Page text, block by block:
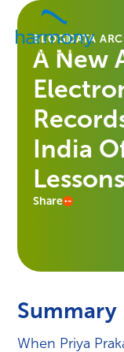
Skip
content
Healthcare
Data
Management
Software
Services
Harmony
BLOGDATA
A New
India
Lessons
Share
Summary
When Priya